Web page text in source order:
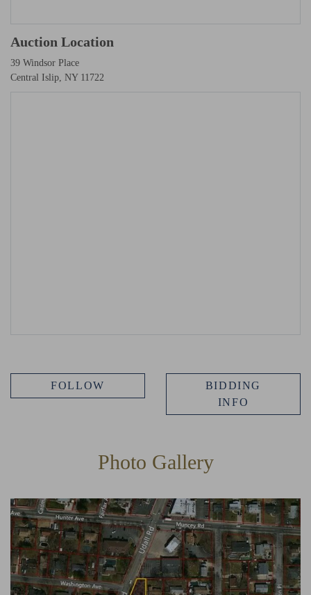
Auction Location
39 Windsor Place
Central Islip, NY 11722
FOLLOW
BIDDING
INFO
Photo Gallery